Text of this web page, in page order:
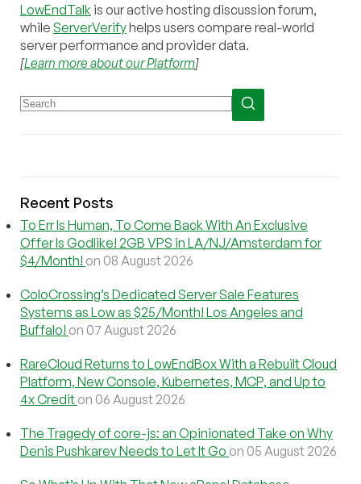
LowEndTalk is our active hosting discussion forum,
while ServerVerifyhelps users compare real-world
server performance and provider data.
[Learn more about our Platform]
Recent Posts
To Err Is Human, To Come Back With An Exclusive
Offer Is Godlike! 2GB VPS in LA/NJ/Amsterdam for
$4/Month! on 08 August 2026
ColoCrossing’s Dedicated Server Sale Features
Systems as Low as $25/Month! Los Angeles and
Buffalo! on 07 August 2026
RareCloud Returns to LowEndBox With a Rebuilt Cloud
Platform, New Console, Kubernetes, MCP, and Up to
4x Credit on 06 August 2026
The Tragedy of core-js: an Opinionated Take on Why
Denis Pushkarev Needs to Let It Go on 05 August 2026